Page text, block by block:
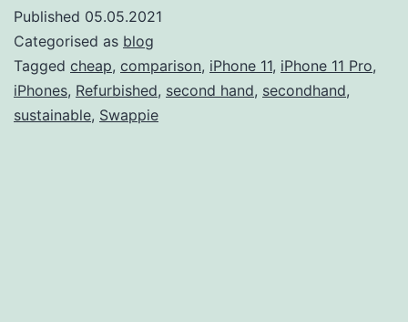
iPhone
11
Pro:
Which
Published 05.05.2021
Categorised as blog
Tagged cheap, comparison, iPhone 11, iPhone 11 Pro,
iPhones, Refurbished, second hand, secondhand,
sustainable, Swappie